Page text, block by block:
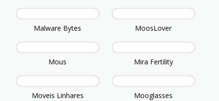
Malware Bytes MoosLover
Mous Mira Fertility
Moveis Linhares Mooglasses